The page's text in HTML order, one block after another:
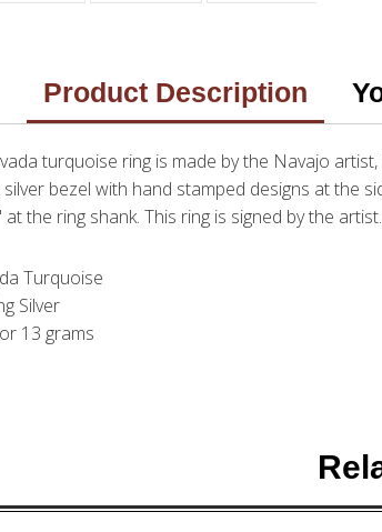
Product Description
turquoise ring is made by the Navajo
bezel with hand stamped designs at the
the ring shank. This ring is signed by the artist.
Turquoise
Silver
13 grams